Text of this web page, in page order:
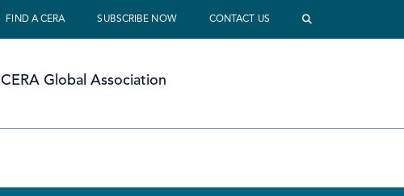
FIND A CERA SUBSCRIBE NOW CONTACT US
CERA Global Association